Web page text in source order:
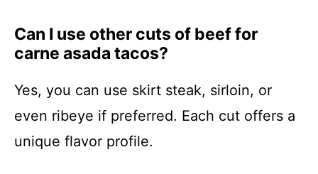
Can I use other cuts of beef for
carne asada tacos?
Yes, you can use skirt steak, sirloin, or
even ribeye if preferred. Each cut offers a
unique flavor profile.